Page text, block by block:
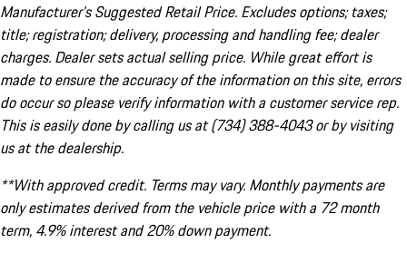
Manufacturer’s Suggested Retail Price. Excludes options; taxes;
title; registration; delivery, processing and handling fee; dealer
charges. Dealer sets actual selling price. While great effort is
made to ensure the accuracy of the information on this site, errors
do occur so please verify information with a customer service rep.
This is easily done by calling us at (734) 388-4043 or by visiting
us at the dealership.
**With approved credit. Terms may vary. Monthly payments are
only estimates derived from the vehicle price with a 72 month
term, 4.9% interest and 20% down payment.